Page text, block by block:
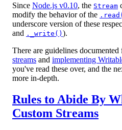
Since Node.js v0.10, the Stream
modify the behavior of the
underscore version of these
and ._write() ).
There are guidelines documented
streams and implementing
you've read these over, and the
more in-depth.
Rules to Abide By
Custom Streams